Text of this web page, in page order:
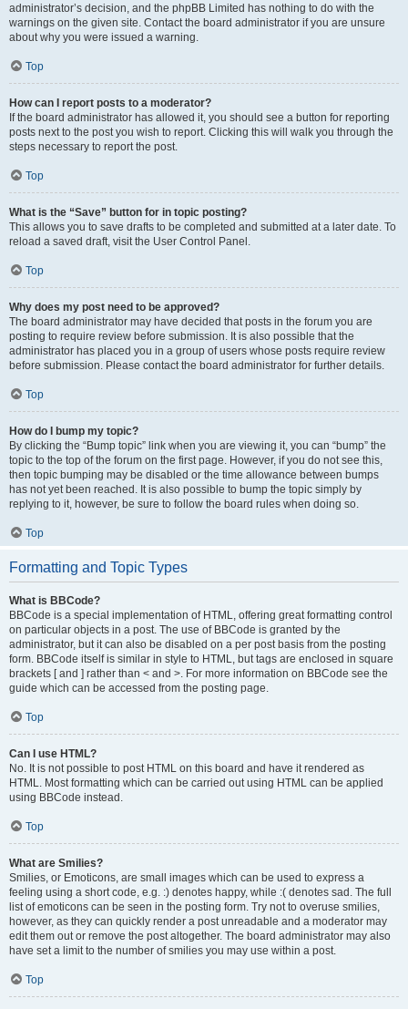
administrator’s decision, and the phpBB Limited has nothing to do with the
warnings on the given site. Contact the board administrator if you are unsure
about why you were issued a warning.
Top
How can I report posts to a moderator?
If the board administrator has allowed it, you should see a button for reporting
posts next to the post you wish to report. Clicking this will walk you through the
steps necessary to report the post.
Top
What is the “Save” button for in topic posting?
This allows you to save drafts to be completed and submitted at a later date. To
reload a saved draft, visit the User Control Panel.
Top
Why does my post need to be approved?
The board administrator may have decided that posts in the forum you are
posting to require review before submission. It is also possible that the
administrator has placed you in a group of users whose posts require review
before submission. Please contact the board administrator for further details.
Top
How do I bump my topic?
By clicking the “Bump topic” link when you are viewing it, you can “bump” the
topic to the top of the forum on the first page. However, if you do not see this,
then topic bumping may be disabled or the time allowance between bumps
has not yet been reached. It is also possible to bump the topic simply by
replying to it, however, be sure to follow the board rules when doing so.
Top
Formatting and Topic Types
What is BBCode?
BBCode is a special implementation of HTML, offering great formatting control
on particular objects in a post. The use of BBCode is granted by the
administrator, but it can also be disabled on a per post basis from the posting
form. BBCode itself is similar in style to HTML, but tags are enclosed in square
brackets [ and ] rather than < and >. For more information on BBCode see the
guide which can be accessed from the posting page.
Top
Can I use HTML?
No. It is not possible to post HTML on this board and have it rendered as
HTML. Most formatting which can be carried out using HTML can be applied
using BBCode instead.
Top
What are Smilies?
Smilies, or Emoticons, are small images which can be used to express a
feeling using a short code, e.g. :) denotes happy, while :( denotes sad. The full
list of emoticons can be seen in the posting form. Try not to overuse smilies,
however, as they can quickly render a post unreadable and a moderator may
edit them out or remove the post altogether. The board administrator may also
have set a limit to the number of smilies you may use within a post.
Top